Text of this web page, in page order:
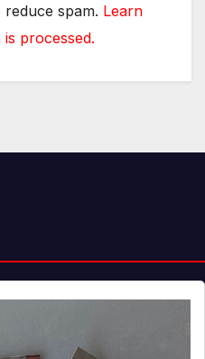
reduce spam. Learn
processed.